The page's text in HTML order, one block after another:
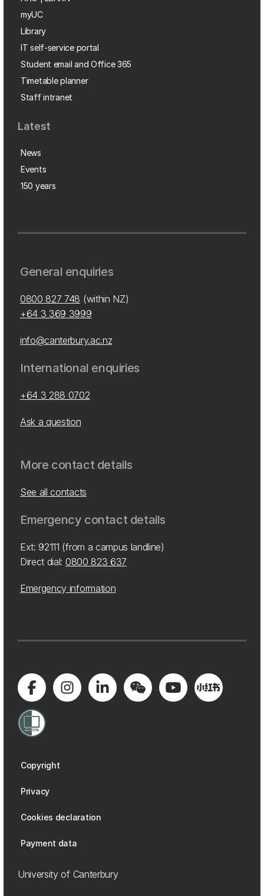
myUC
Library
IT self-service portal
Student email and Office 365
Timetable planner
Staff intranet
Latest
News
Events
150 years
General enquiries
0800 827 748 (within NZ)
+64 3 369 3999
info@canterbury.ac.nz
International enquiries
+64 3 288 0702
Ask a question
More contact details
See all contacts
Emergency contact details
Ext: 92111 (from a campus landline)
Direct dial: 0800 823 637
Emergency information
Copyright
Privacy
Cookies declaration
Payment data
University of Canterbury